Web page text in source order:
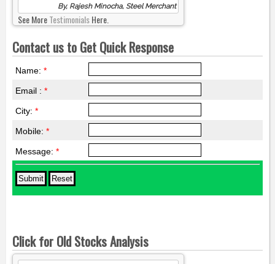
By, Rajesh Minocha, Steel Merchant
See MoreTestimonialsHere.
Contact us to Get Quick Response
Name: *
Email : *
City: *
Mobile: *
Message: *
Click for Old Stocks Analysis